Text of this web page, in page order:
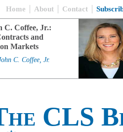
Home About Contact
C. Coffee, Jr.:
and
Markets
C. Coffee, Jr.
CLS